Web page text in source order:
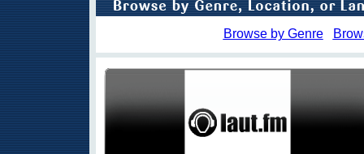
Browse by Genre